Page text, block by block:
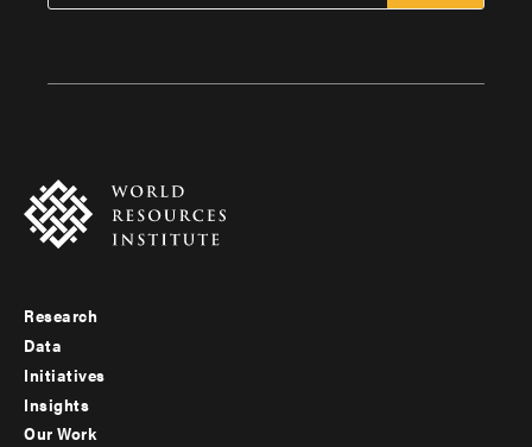
Footer
menu
-
Research
Data
Initiatives
Insights
Our Work